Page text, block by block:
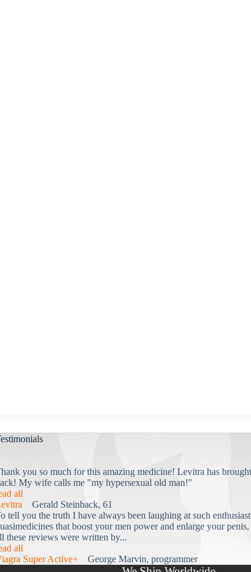
you so much for this amazing medicine! Levitra has
My wife calls me "my hypersexual old man!"
all
Gerald Steinback, 61
tell you the truth I have always been laughing at such
that boost your men power and enlarge your
these reviews were written by...
all
Super Active+George Marvin, programmer